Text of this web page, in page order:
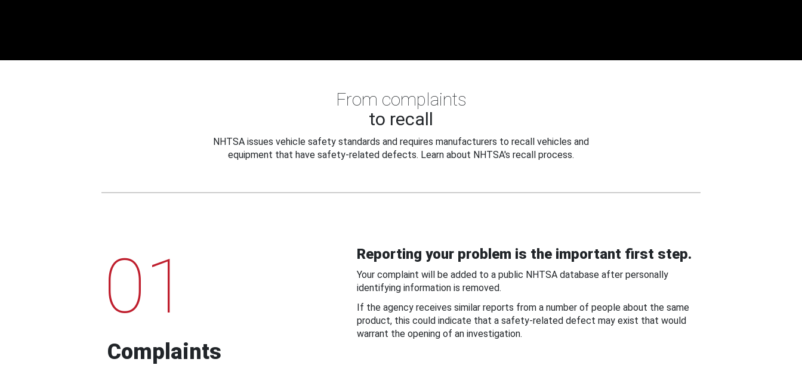
From complaints
to recall
NHTSA issues vehicle safety standards and requires manufacturers to recall vehicles and
equipment that have safety-related defects. Learn about NHTSA's recall process.
01
Complaints
Reporting your problem is the important first step.
Your complaint will be added to a public NHTSA database after personally
identifying information is removed.
If the agency receives similar reports from a number of people about the same
product, this could indicate that a safety-related defect may exist that would
warrant the opening of an investigation.